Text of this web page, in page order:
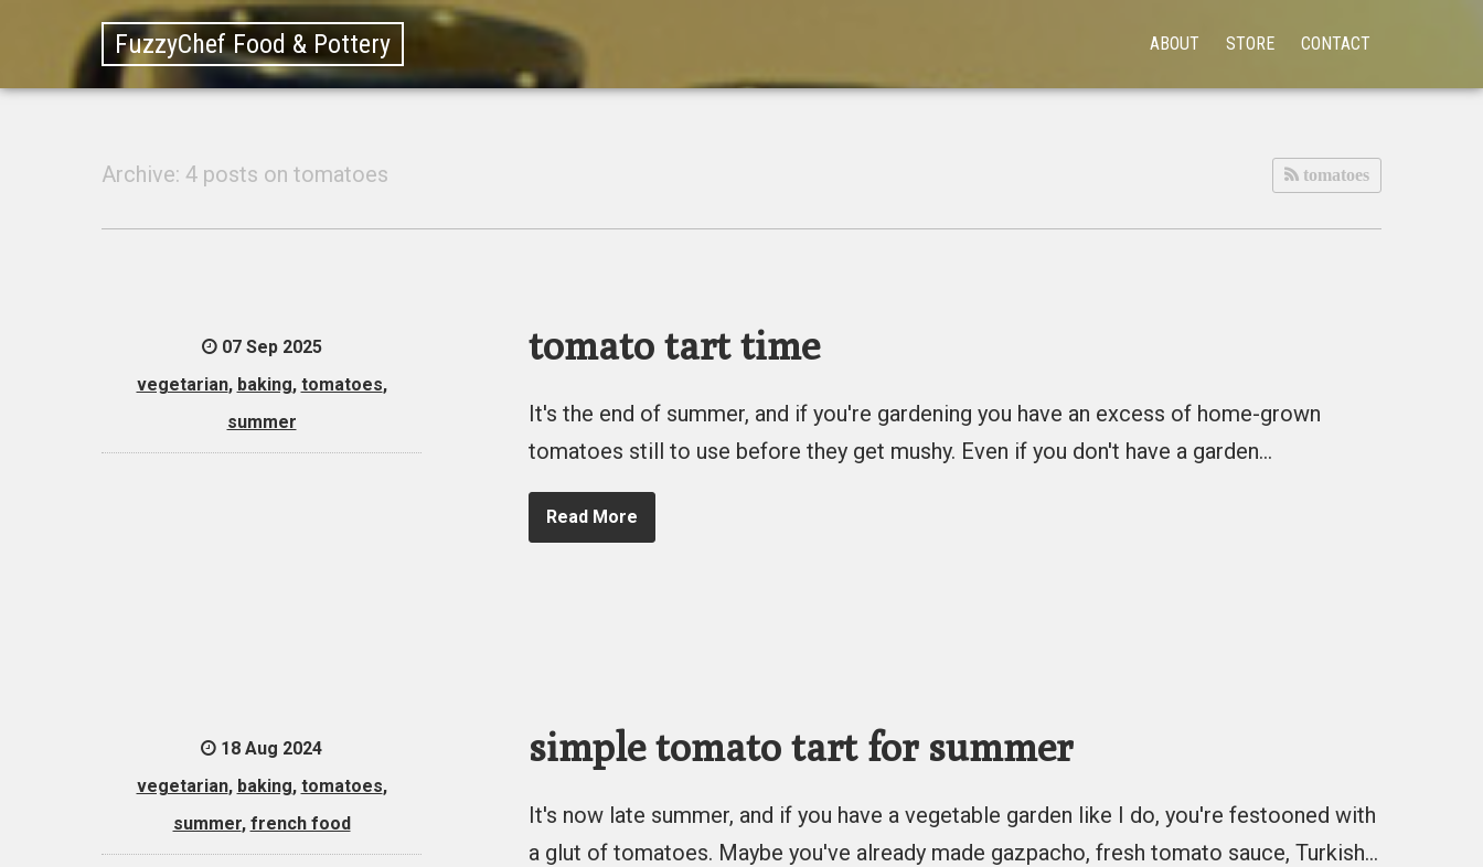
FuzzyChef Food & Pottery ABOUT STORE CONTACT
Archive: 4 posts on tomatoes tomatoes
07 Sep 2025
vegetarian, baking, tomatoes,
summer
tomato tart time
It's the end of summer, and if you're gardening you have an excess of home-grown
tomatoes still to use before they get mushy. Even if you don't have a garden…
Read More
18 Aug 2024
vegetarian, baking, tomatoes,
summer, french food
simple tomato tart for summer
It's now late summer, and if you have a vegetable garden like I do, you're festooned with
a glut of tomatoes. Maybe you've already made gazpacho, fresh tomato sauce, Turkish…